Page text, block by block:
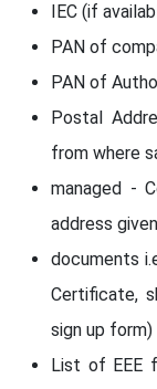
IEC (if
PAN of
PAN of
Postal
from where
managed -
address
documents
Certificate,
sign up form)
List of EEE